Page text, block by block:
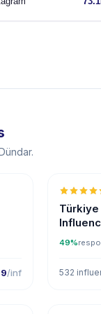
/inf
Türkiye
49%
532